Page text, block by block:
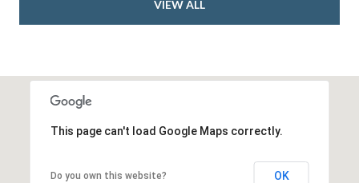
VIEW ALL
This page can't load Google Maps correctly.
Do you own this website? OK